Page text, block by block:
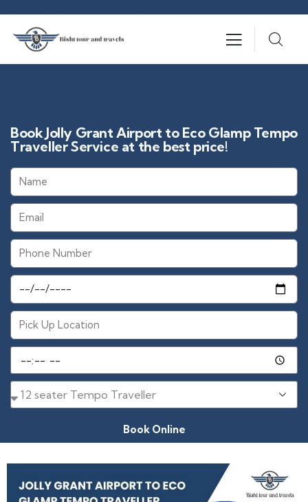
Book Jolly Grant Airport to Eco Glamp Tempo
Traveller Service at the best price!
Book Online